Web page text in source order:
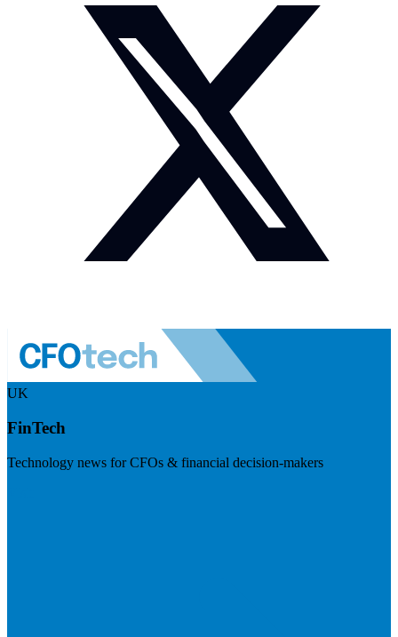
UK
FinTech
Technology news for CFOs & financial decision-makers